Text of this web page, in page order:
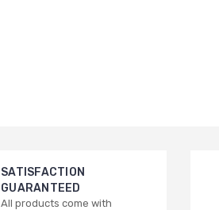
SATISFACTION
GUARANTEED
All products come with